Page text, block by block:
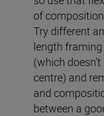
of
Try different
length
(which
centre) and
and
between a